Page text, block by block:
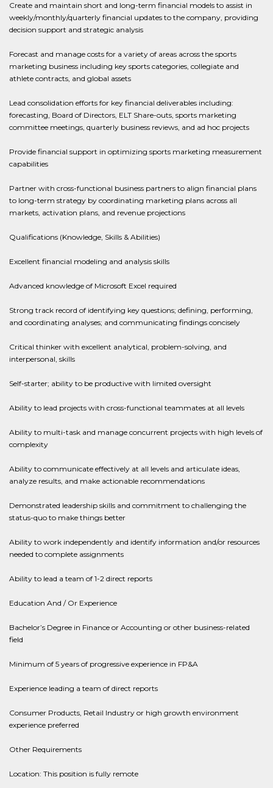
Create and maintain short and long-term financial models to assist in
weekly/monthly/quarterly financial updates to the company, providing
decision support and strategic analysis
Forecast and manage costs for a variety of areas across the sports
marketing business including key sports categories, collegiate and
athlete contracts, and global assets
Lead consolidation efforts for key financial deliverables including:
forecasting, Board of Directors, ELT Share-outs, sports marketing
committee meetings, quarterly business reviews, and ad hoc projects
Provide financial support in optimizing sports marketing measurement
capabilities
Partner with cross-functional business partners to align financial plans
to long-term strategy by coordinating marketing plans across all
markets, activation plans, and revenue projections
Qualifications (Knowledge, Skills & Abilities)
Excellent financial modeling and analysis skills
Advanced knowledge of Microsoft Excel required
Strong track record of identifying key questions; defining, performing,
and coordinating analyses; and communicating findings concisely
Critical thinker with excellent analytical, problem-solving, and
interpersonal, skills
Self-starter; ability to be productive with limited oversight
Ability to lead projects with cross-functional teammates at all levels
Ability to multi-task and manage concurrent projects with high levels of
complexity
Ability to communicate effectively at all levels and articulate ideas,
analyze results, and make actionable recommendations
Demonstrated leadership skills and commitment to challenging the
status-quo to make things better
Ability to work independently and identify information and/or resources
needed to complete assignments
Ability to lead a team of 1-2 direct reports
Education And / Or Experience
Bachelor’s Degree in Finance or Accounting or other business-related
field
Minimum of 5 years of progressive experience in FP&A
Experience leading a team of direct reports
Consumer Products, Retail Industry or high growth environment
experience preferred
Other Requirements
Location: This position is fully remote